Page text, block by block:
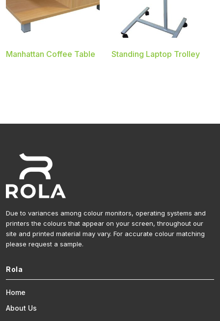
Manhattan Coffee Table Standing Laptop Trolley
Due to variances among colour monitors, operating systems and
printers the colours that appear on your screen, throughout our
site and printed material may vary. For accurate colour matching
please request a sample.
Rola
Home
About Us